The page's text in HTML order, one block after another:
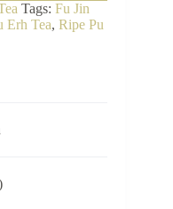
Tags: Fu Jin
Erh Tea, Ripe Pu